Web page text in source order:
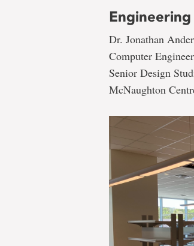
Engineering
Dr. Jonathan
Computer
Senior Design
McNaughton